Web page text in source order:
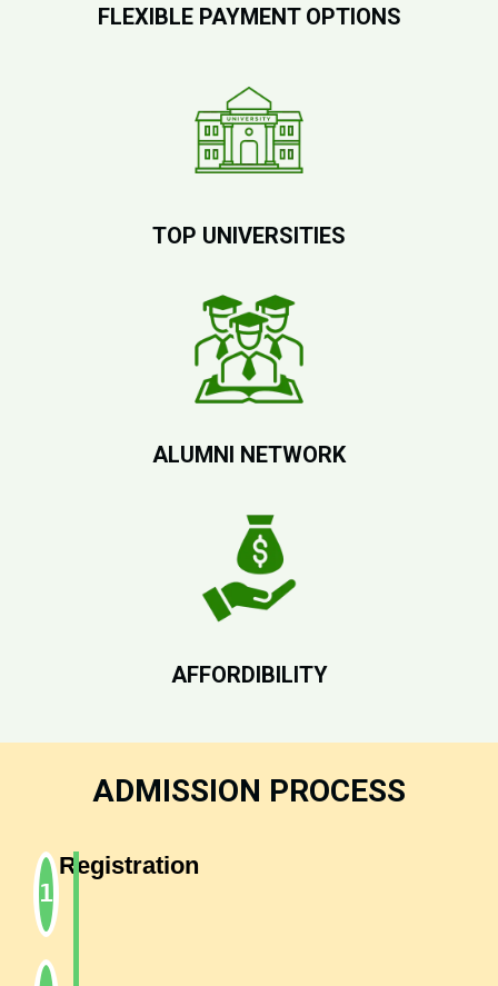
FLEXIBLE PAYMENT OPTIONS
TOP UNIVERSITIES
ALUMNI NETWORK
AFFORDIBILITY
ADMISSION PROCESS
Registration